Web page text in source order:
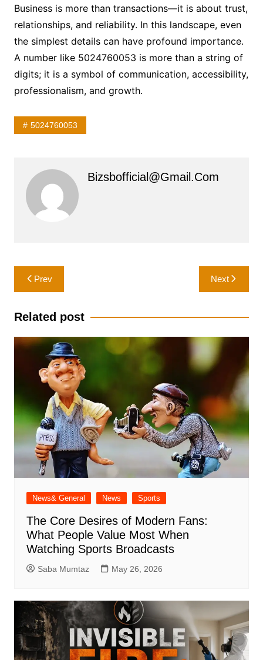
Business is more than transactions—it is about trust,
relationships, and reliability. In this landscape, even
the simplest details can have profound importance.
A number like 5024760053 is more than a string of
digits; it is a symbol of communication, accessibility,
professionalism, and growth.
5024760053
Bizsbofficial@gmail.com
Post
navigation
Prev Next
Related post
News& General News Sports
The Core Desires of Modern Fans:
What People Value Most When
Watching Sports Broadcasts
Saba Mumtaz May 26, 2026